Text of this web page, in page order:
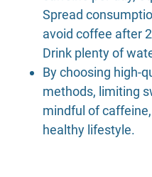
Spread
avoid coffee after
Drink plenty of
By choosing high-
methods, limiting
mindful of
healthy lifestyle.